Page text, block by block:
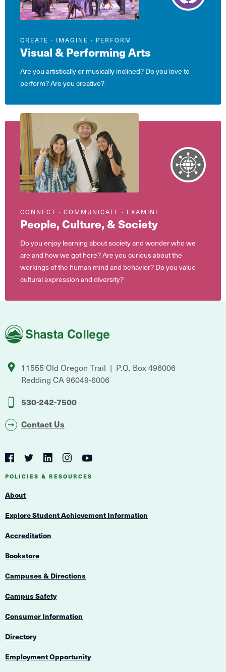
Visual & Performing Arts
CREATE ∙ IMAGINE ∙ PERFORM
Are you artistically or musically inclined? Do you love to
perform? Are you creative?
People, Culture, & Society
CONNECT ∙ COMMUNICATE ∙ EXAMINE
Do you enjoy learning about society and wonder who we
are and how we got here? Are you curious about the
workings of the human mind and behavior? Do you value
cultural expression and diversity?
Shasta
College
11555 Old Oregon Trail
P.O. Box 496006
Redding CA96049-6006
530-242-7500
Contact Us
Social
Navigation
Navigation
FacebookTwitterLinkedInInstagramYouTube
POLICIES & RESOURCES
About
Explore Student Achievement Information
Accreditation
Bookstore
Campuses & Directions
Campus Safety
Consumer Information
Directory
Employment Opportunity